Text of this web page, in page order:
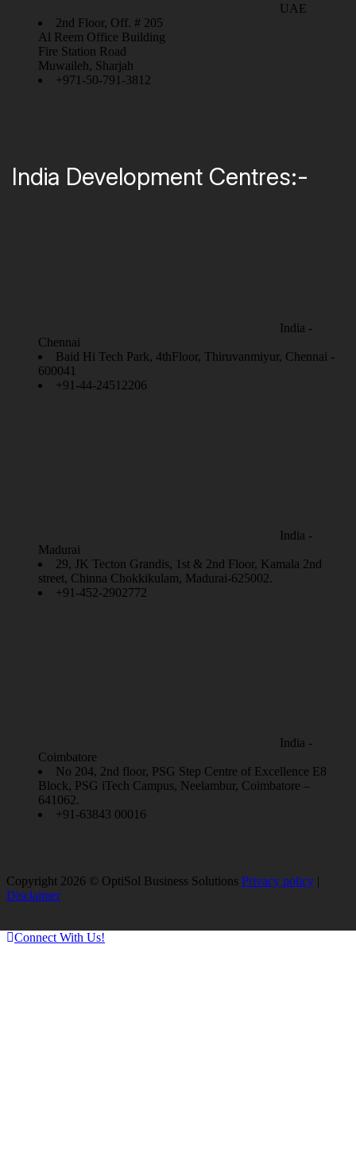
UAE
2nd Floor, Off. # 205
Al Reem Office Building
Fire Station Road
Muwaileh, Sharjah
+971-50-791-3812
India Development Centres:-
India -
Chennai
Baid Hi Tech Park, 4thFloor, Thiruvanmiyur, Chennai -
600041
+91-44-24512206
India -
Madurai
29, JK Tecton Grandis, 1st & 2nd Floor, Kamala 2nd
street, Chinna Chokkikulam, Madurai-625002.
+91-452-2902772
India -
Coimbatore
No 204, 2nd floor, PSG Step Centre of Excellence E8
Block, PSG iTech Campus, Neelambur, Coimbatore –
641062.
+91-63843 00016
Copyright 2026 © OptiSol Business Solutions Privacy policy |
Disclaimer
Connect With Us!